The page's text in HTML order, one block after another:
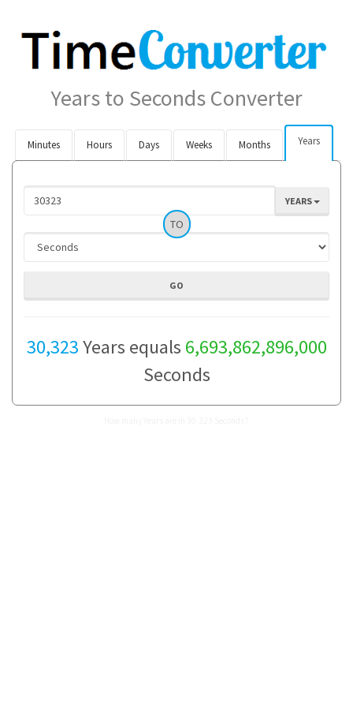
Years to Seconds Converter
Minutes Hours Days Weeks Months Years
YEARS
TO
30,323Years equals 6,693,862,896,000
Seconds